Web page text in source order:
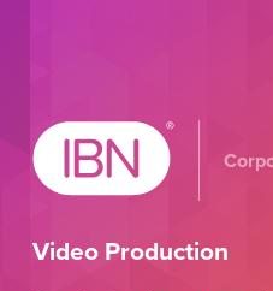
Video Production